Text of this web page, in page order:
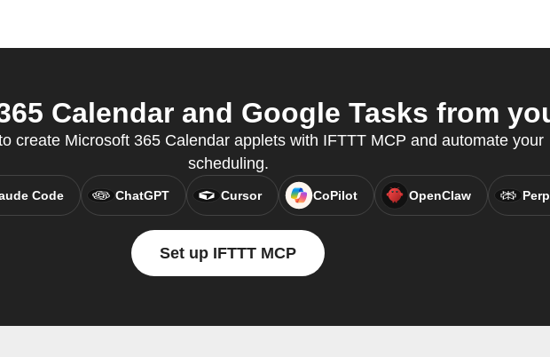
Calendar and Google Tasks from
create Microsoft 365 Calendar applets with IFTTT MCP and automate your
scheduling.
Code ChatGPT Cursor CoPilot OpenClaw
Set up IFTTT MCP